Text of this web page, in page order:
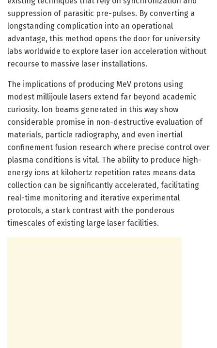
suppression of parasitic pre-pulses. By converting a
longstanding complication into an operational
advantage, this method opens the door for university
labs worldwide to explore laser ion acceleration without
recourse to massive laser installations.
The implications of producing MeV protons using
modest millijoule lasers extend far beyond academic
curiosity. Ion beams generated in this way show
considerable promise in non-destructive evaluation of
materials, particle radiography, and even inertial
confinement fusion research where precise control over
plasma conditions is vital. The ability to produce high-
energy ions at kilohertz repetition rates means data
collection can be significantly accelerated, facilitating
real-time monitoring and iterative experimental
protocols, a stark contrast with the ponderous
timescales of existing large laser facilities.